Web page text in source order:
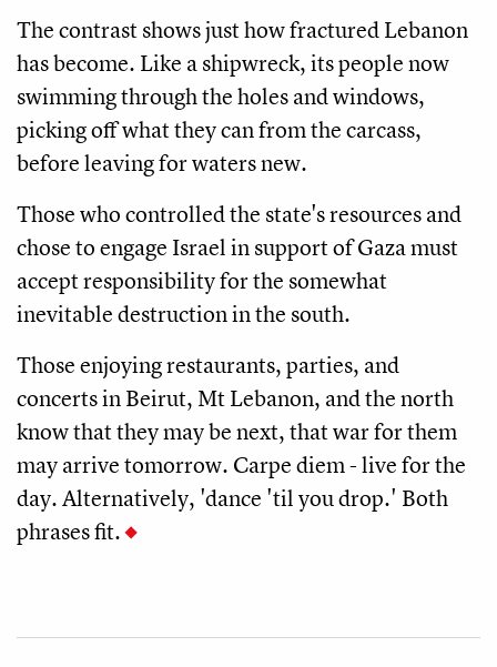
The contrast shows just how fractured Lebanon
has become. Like a shipwreck, its people now
swimming through the holes and windows,
picking off what they can from the carcass,
before leaving for waters new.
Those who controlled the state's resources and
chose to engage Israel in support of Gaza must
accept responsibility for the somewhat
inevitable destruction in the south.
Those enjoying restaurants, parties, and
concerts in Beirut, Mt Lebanon, and the north
know that they may be next, that war for them
may arrive tomorrow. Carpe diem - live for the
day. Alternatively, 'dance 'til you drop.' Both
phrases fit.